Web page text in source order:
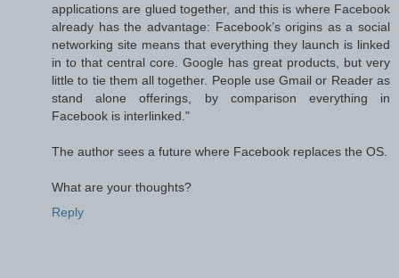
applications are glued together, and this is where Facebook
already has the advantage: Facebook’s origins as a social
networking site means that everything they launch is linked
in to that central core. Google has great products, but very
little to tie them all together. People use Gmail or Reader as
stand alone offerings, by comparison everything in
Facebook is interlinked."
The author sees a future where Facebook replaces the OS.
What are your thoughts?
Reply